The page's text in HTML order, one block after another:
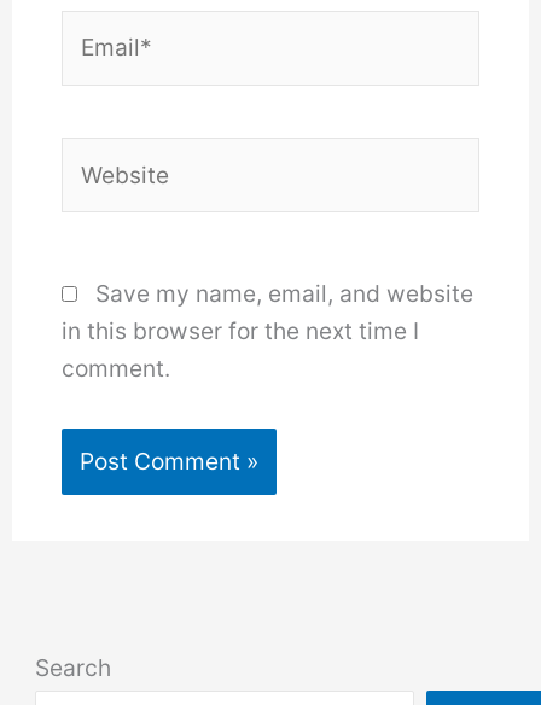
Save my name, email, and website
in this browser for the next time I
comment.
Search